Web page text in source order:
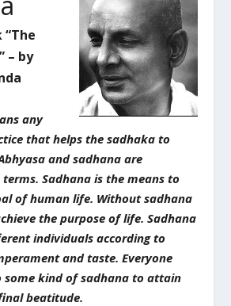
“The
– by
any
that helps the sadhaka to
and sadhana are
Sadhana is the means to
of human life. Without sadhana
the purpose of life. Sadhana
individuals according to
and taste. Everyone
some kind of sadhana to attain
beatitude.